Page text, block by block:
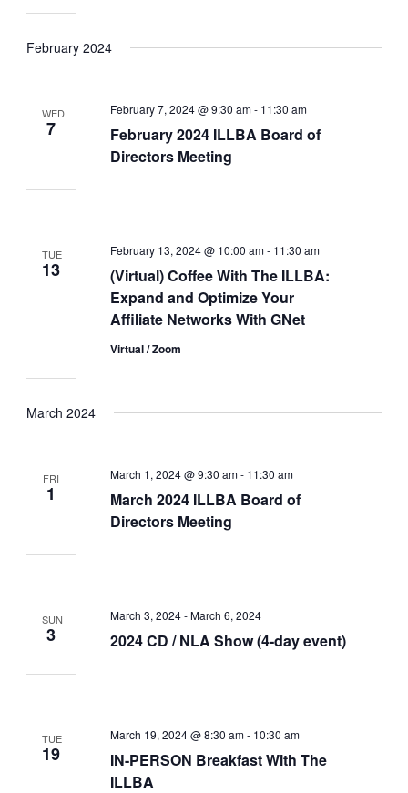
February 2024
WED
7
February 2024 ILLBA Board of
Directors Meeting
February 7, 2024 @ 9:30 am- 11:30 am
TUE
13
(Virtual) Coffee With The ILLBA:
Expand and Optimize Your
Affiliate Networks With GNet
February 13, 2024 @ 10:00 am- 11:30 am
Virtual / Zoom
March 2024
FRI
1
March 2024 ILLBA Board of
Directors Meeting
March 1, 2024 @ 9:30 am- 11:30 am
SUN
3 2024 CD / NLA Show (4-day event)
March 3, 2024-March 6, 2024
TUE
19
IN-PERSON Breakfast With The
ILLBA
March 19, 2024 @ 8:30 am- 10:30 am